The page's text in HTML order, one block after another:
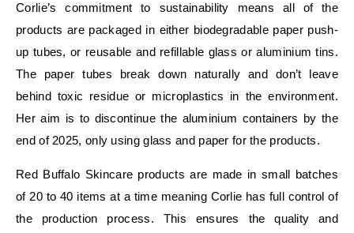
Corlie’s commitment to sustainability means all of the
products are packaged in either biodegradable paper push-
up tubes, or reusable and refillable glass or aluminium tins.
The paper tubes break down naturally and don’t leave
behind toxic residue or microplastics in the environment.
Her aim is to discontinue the aluminium containers by the
end of 2025, only using glass and paper for the products.
Red Buffalo Skincare products are made in small batches
of 20 to 40 items at a time meaning Corlie has full control of
the production process. This ensures the quality and